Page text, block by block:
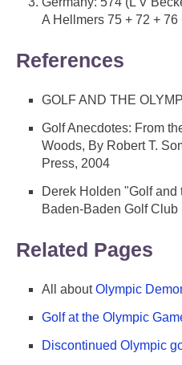
A Hellmers 75 + 72 + 76
References
GOLF AND THE
Golf Anecdotes: From
Woods, By Robert T.
Press, 2004
Derek Holden "Golf
Baden-Baden Golf Club
Related Pages
All aboutOlympic
Golf at the Olympic
Discontinued Olympic